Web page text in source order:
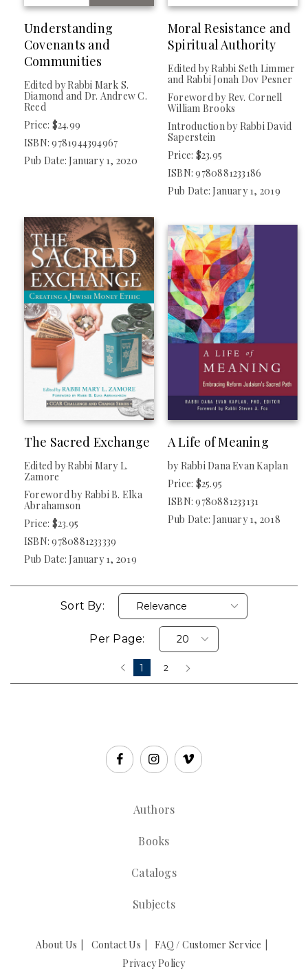
Understanding
Covenants and
Communities
Edited by Rabbi Mark S.
Diamond and Dr. Andrew C.
Reed
Price: $24.99
ISBN: 9781944394967
Pub Date: January 1, 2020
Moral Resistance and
Spiritual Authority
Edited by Rabbi Seth Limmer
and Rabbi Jonah Dov Pesner
Foreword by Rev. Cornell
William Brooks
Introduction by Rabbi David
Saperstein
Price: $23.95
ISBN: 9780881233186
Pub Date: January 1, 2019
The Sacred Exchange
Edited by Rabbi Mary L.
Zamore
Foreword by Rabbi B. Elka
Abrahamson
Price: $23.95
ISBN: 9780881233339
Pub Date: January 1, 2019
A Life of Meaning
by Rabbi Dana Evan Kaplan
Price: $25.95
ISBN: 9780881233131
Pub Date: January 1, 2018
Sort By:
Per Page:
1 2
Authors
Books
Catalogs
Subjects
About Us Contact Us
FAQ / Customer Service
Privacy Policy